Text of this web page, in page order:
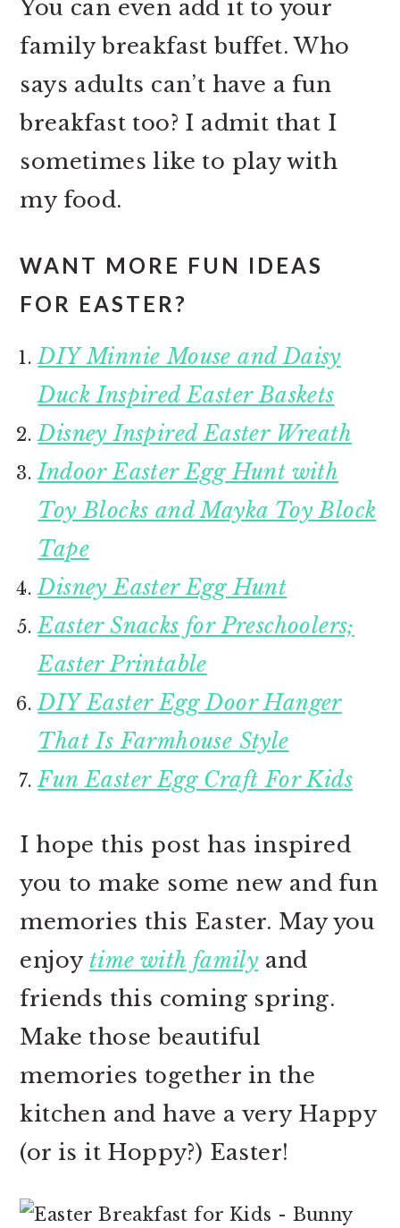
You can even add it to your
family breakfast buffet. Who
says adults can’t have a fun
breakfast too? I admit that I
sometimes like to play with
my food.
WANT MORE FUN IDEAS
FOR EASTER?
DIY Minnie Mouse and Daisy
Duck Inspired Easter Baskets
Disney Inspired Easter Wreath
Indoor Easter Egg Hunt with
Toy Blocks and Mayka Toy Block
Tape
Disney Easter Egg Hunt
Easter Snacks for Preschoolers;
Easter Printable
DIY Easter Egg Door Hanger
That Is Farmhouse Style
Fun Easter Egg Craft For Kids
I hope this post has inspired
you to make some new and fun
memories this Easter. May you
enjoy time with family and
friends this coming spring.
Make those beautiful
memories together in the
kitchen and have a very Happy
(or is it Hoppy?) Easter!